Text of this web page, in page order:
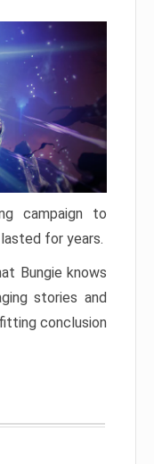
campaign to
for years.
Bungie knows
stories and
conclusion